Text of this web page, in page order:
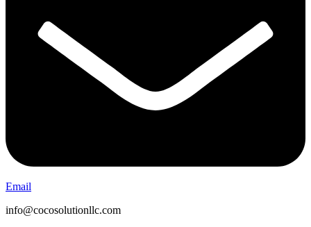
Email
info@cocosolutionllc.com